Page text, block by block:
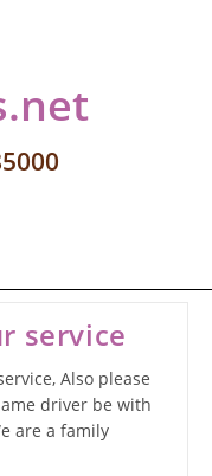
service
Also please
driver be with
are a family